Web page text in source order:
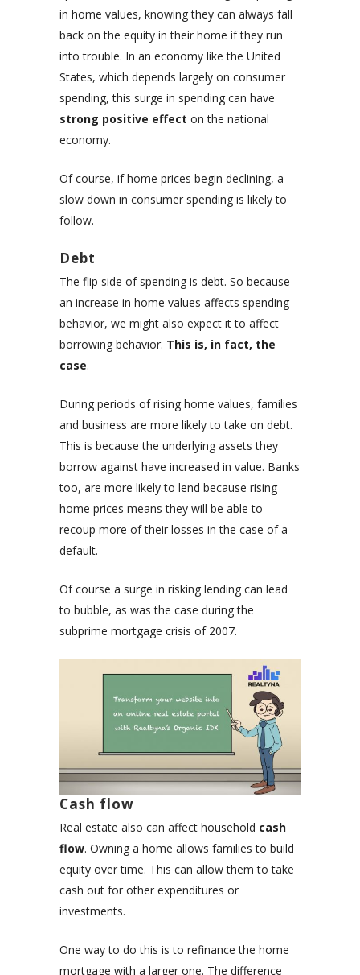
in home values, knowing they can always fall
back on the equity in their home if they run
into trouble. In an economy like the United
States, which depends largely on consumer
spending, this surge in spending can have
strong positive effect on the national
economy.
Of course, if home prices begin declining, a
slow down in consumer spending is likely to
follow.
Debt
The flip side of spending is debt. So because
an increase in home values affects spending
behavior, we might also expect it to affect
borrowing behavior. This is, in fact, the
case.
During periods of rising home values, families
and business are more likely to take on debt.
This is because the underlying assets they
borrow against have increased in value. Banks
too, are more likely to lend because rising
home prices means they will be able to
recoup more of their losses in the case of a
default.
Of course a surge in risking lending can lead
to bubble, as was the case during the
subprime mortgage crisis of 2007.
Cash flow
Real estate also can affect household cash
flow. Owning a home allows families to build
equity over time. This can allow them to take
cash out for other expenditures or
investments.
One way to do this is to refinance the home
mortgage with a larger one. The difference